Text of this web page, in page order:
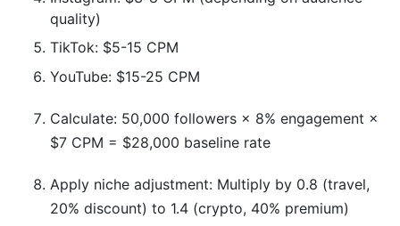
quality)
TikTok: $5-15 CPM
YouTube: $15-25 CPM
Calculate: 50,000 followers × 8% engagement ×
$7 CPM = $28,000 baseline rate
Apply niche adjustment: Multiply by 0.8 (travel,
20% discount) to 1.4 (crypto, 40% premium)